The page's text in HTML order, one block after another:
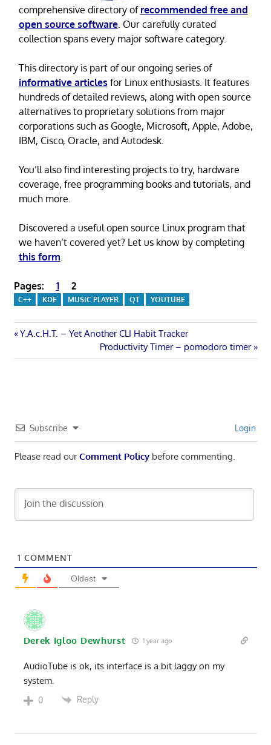
comprehensive directory of recommended free and
open source software. Our carefully curated
collection spans every major software category.
This directory is part of our ongoing series of
informative articles for Linux enthusiasts. It features
hundreds of detailed reviews, along with open source
alternatives to proprietary solutions from major
corporations such as Google, Microsoft, Apple, Adobe,
IBM, Cisco, Oracle, and Autodesk.
You’ll also find interesting projects to try, hardware
coverage, free programming books and tutorials, and
much more.
Discovered a useful open source Linux program that
we haven’t covered yet? Let us know by completing
this form
Pages: 1 2
C++ KDE MUSIC PLAYER QT YOUTUBE
Post
navigation
Previous
Y.A.c.H.T. – Yet Another CLI Habit Tracker
Next
Post:
Productivity Timer – pomodoro timer
Subscribe Login
Please read ourComment Policybefore commenting.
1 COMMENT
Oldest
Derek Igloo Dewhurst 1 year ago
AudioTube is ok, its interface is a bit laggy on my
system.
0 Reply